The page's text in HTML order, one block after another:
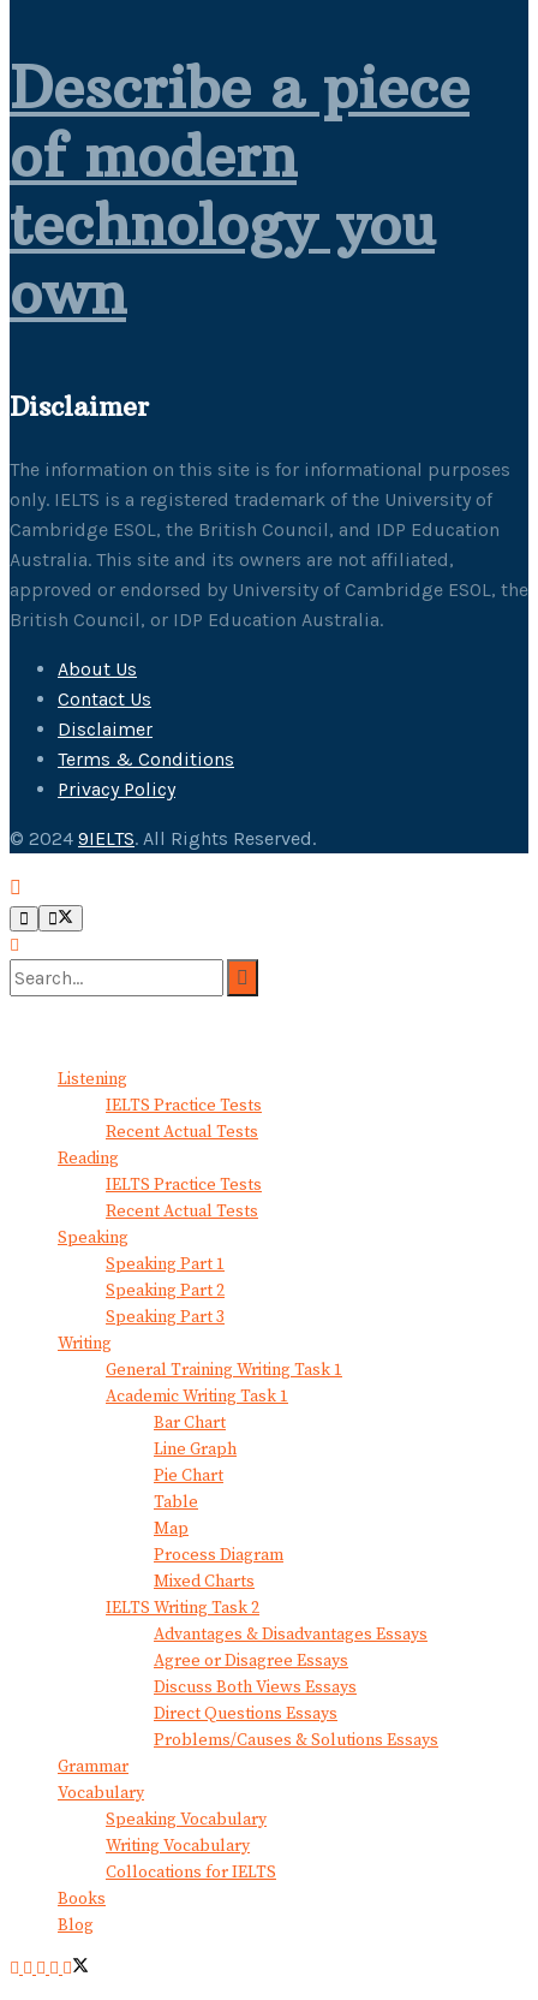
Describe a piece
of modern
technology you
own
Disclaimer
The information on this site is for informational purposes
only. IELTS is a registered trademark of the University of
Cambridge ESOL, the British Council, and IDP Education
Australia. This site and its owners are not affiliated,
approved or endorsed by University of Cambridge ESOL, the
British Council, or IDP Education Australia.
About Us
Contact Us
Disclaimer
Terms & Conditions
Privacy Policy
© 2024 9IELTS. All Rights Reserved.
Listening
IELTS Practice Tests
Recent Actual Tests
Reading
IELTS Practice Tests
Recent Actual Tests
Speaking
Speaking Part 1
Speaking Part 2
Speaking Part 3
Writing
General Training Writing Task 1
Academic Writing Task 1
Bar Chart
Line Graph
Pie Chart
Table
Map
Process Diagram
Mixed Charts
IELTS Writing Task 2
Advantages & Disadvantages Essays
Agree or Disagree Essays
Discuss Both Views Essays
Direct Questions Essays
Problems/Causes & Solutions Essays
Grammar
Vocabulary
Speaking Vocabulary
Writing Vocabulary
Collocations for IELTS
Books
Blog